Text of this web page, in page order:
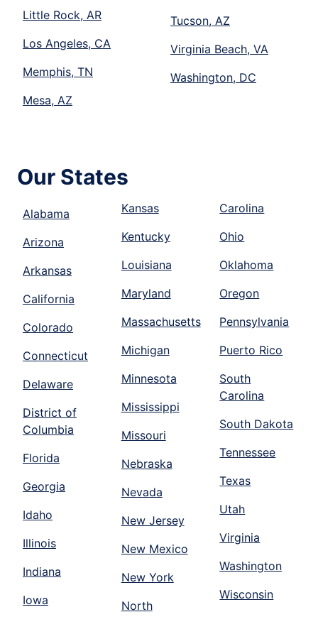
Little Rock, AR
Los Angeles, CA
Memphis, TN
Mesa, AZ
Tucson, AZ
Virginia Beach, VA
Washington, DC
Our States
Alabama
Arizona
Arkansas
California
Colorado
Connecticut
Delaware
District of
Columbia
Florida
Georgia
Idaho
Illinois
Indiana
Iowa
Kansas
Kentucky
Louisiana
Maryland
Massachusetts
Michigan
Minnesota
Mississippi
Missouri
Nebraska
Nevada
New Jersey
New Mexico
New York
North
Carolina
Ohio
Oklahoma
Oregon
Pennsylvania
Puerto Rico
South
Carolina
South Dakota
Tennessee
Texas
Utah
Virginia
Washington
Wisconsin